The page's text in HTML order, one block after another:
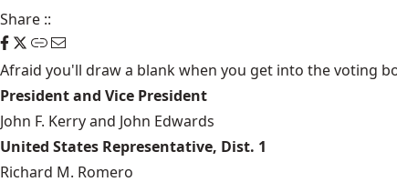
Share ::
Afraid you'll draw a blank when you get into the voting
President and Vice President
John F. Kerry and John Edwards
United States Representative, Dist. 1
Richard M. Romero